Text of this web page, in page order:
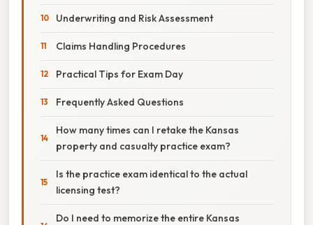
Underwriting and Risk Assessment
Claims Handling Procedures
Practical Tips for Exam Day
Frequently Asked Questions
How many times can I retake the Kansas
property and casualty practice exam?
Is the practice exam identical to the actual
licensing test?
Do I need to memorize the entire Kansas